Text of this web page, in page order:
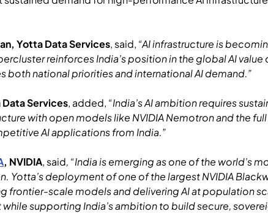
Yotta Data Services, said, “AI infrastructure is
reinforces India’s position in the global AI
both national priorities and international AI demand.”
Services, added, “India’s AI ambition requires
with open models like NVIDIA Nemotron and the full
AI applications from India.”
, NVIDIA, said, “India is emerging as one of the world’s
Yotta’s deployment of one of the largest NVIDIA
frontier-scale models and delivering AI at population
supporting India’s ambition to build secure,